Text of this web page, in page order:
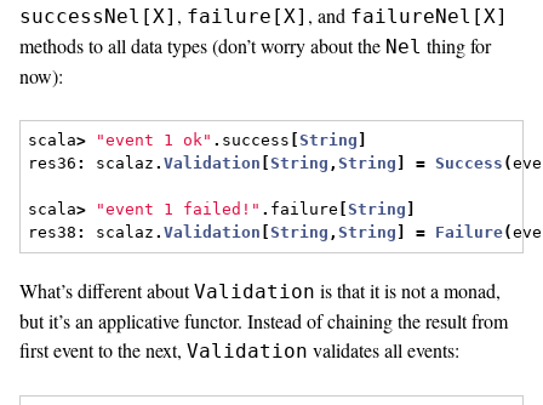
successNel[X] , failure[X] , and failureNel[X]
methods to all data types (don’t worry about the Nel thing for
now):
scala> "event 1 ok" . success [String
res36 : scalaz .Validation [String ,String = Success (
scala> "event 1 failed!" . failure [String
res38 : scalaz .Validation [String ,String = Failure(
What’s different aboutValidation is that it is not a monad,
but it’s an applicative functor. Instead of chaining the result from
first event to the next, Validation validates all events: